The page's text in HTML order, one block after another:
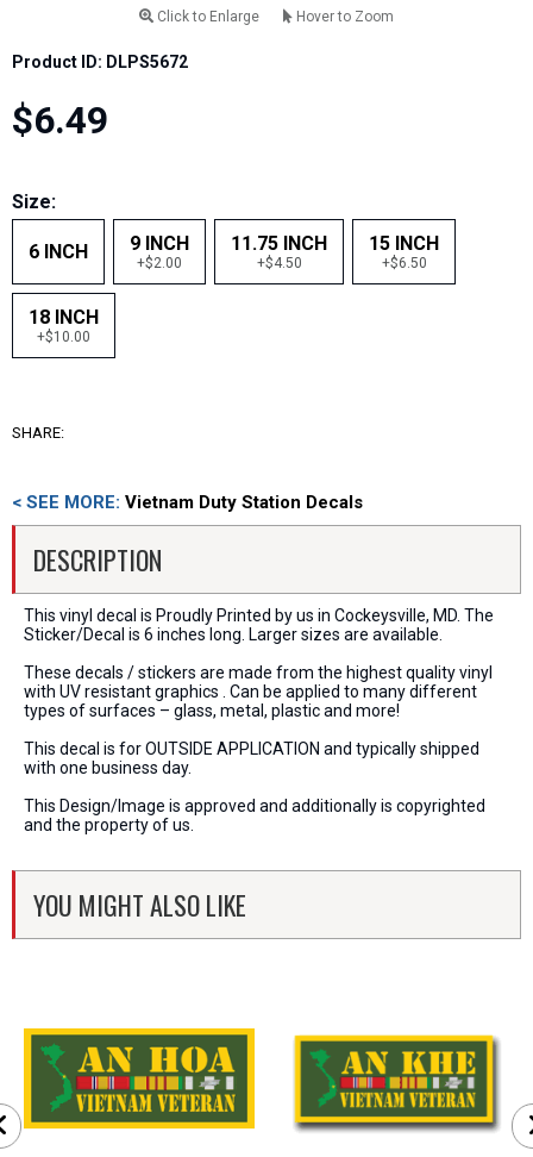
Click to Enlarge Hover to Zoom
Product ID: DLPS5672
$6.49
Size:
6 INCH 9 INCH
+$2.00
11.75 INCH
+$4.50
15 INCH
+$6.50
18 INCH
+$10.00
SHARE:
< SEE MORE: Vietnam Duty Station Decals
DESCRIPTION
This vinyl decal is Proudly Printed by us in Cockeysville, MD. The
Sticker/Decal is 6 inches long. Larger sizes are available.
These decals / stickers are made from the highest quality vinyl
with UV resistant graphics . Can be applied to many different
types of surfaces – glass, metal, plastic and more!
This decal is for OUTSIDE APPLICATION and typically shipped
with one business day.
This Design/Image is approved and additionally is copyrighted
and the property of us.
YOU MIGHT ALSO LIKE